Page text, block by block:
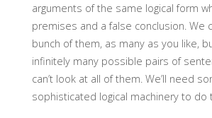
arguments of the same logical form
premises and a false conclusion. We
bunch of them, as many as you like,
infinitely many possible pairs of
can’t look at all of them. We’ll need
sophisticated logical machinery to do